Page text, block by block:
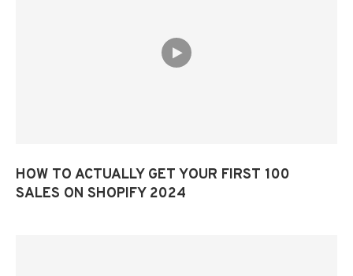
HOW TO ACTUALLY GET YOUR FIRST 100
SALES ON SHOPIFY 2024